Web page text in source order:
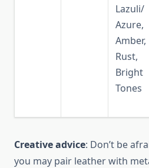
Lazuli/
Azure,
Amber,
Rust,
Bright
Tones
Creative advice: Don’t be
you may pair leather with